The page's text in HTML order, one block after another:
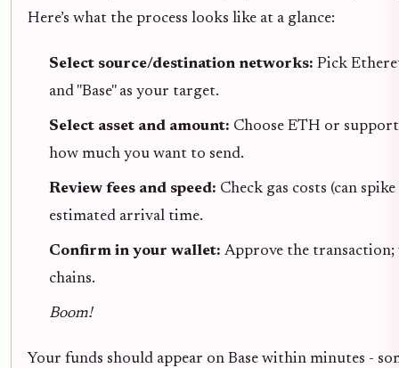
Here’s what the process looks like at a glance:
Select source/destination networks: Pick
and "Base" as your target.
Select asset and amount: Choose ETH or
how much you want to send.
Review fees and speed: Check gas costs (can
estimated arrival time.
Confirm in your wallet: Approve the
chains.
Boom!
Your funds should appear on Base within minutes -